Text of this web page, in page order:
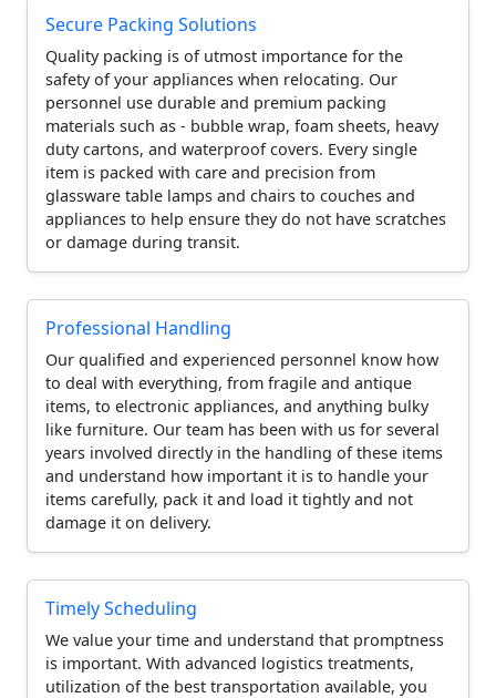
Secure Packing Solutions
Quality packing is of utmost importance for the
safety of your appliances when relocating. Our
personnel use durable and premium packing
materials such as - bubble wrap, foam sheets, heavy
duty cartons, and waterproof covers. Every single
item is packed with care and precision from
glassware table lamps and chairs to couches and
appliances to help ensure they do not have scratches
or damage during transit.
Professional Handling
Our qualified and experienced personnel know how
to deal with everything, from fragile and antique
items, to electronic appliances, and anything bulky
like furniture. Our team has been with us for several
years involved directly in the handling of these items
and understand how important it is to handle your
items carefully, pack it and load it tightly and not
damage it on delivery.
Timely Scheduling
We value your time and understand that promptness
is important. With advanced logistics treatments,
utilization of the best transportation available, you